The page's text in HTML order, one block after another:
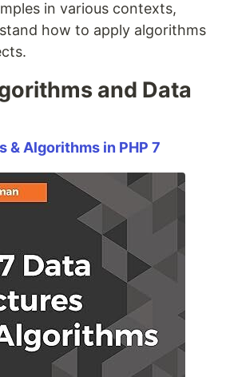
in various contexts,
how to apply algorithms
and Data
& Algorithms in PHP 7